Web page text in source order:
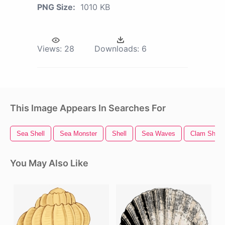
PNG Size: 1010 KB
Views: 28 Downloads: 6
This Image Appears In Searches For
Sea Shell Sea Monster Shell Sea Waves Clam Shell
You May Also Like